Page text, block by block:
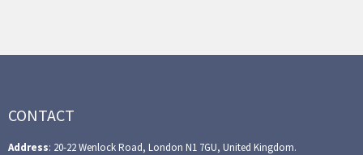
CONTACT
Address: 20-22 Wenlock Road, London N1 7GU, United Kingdom.